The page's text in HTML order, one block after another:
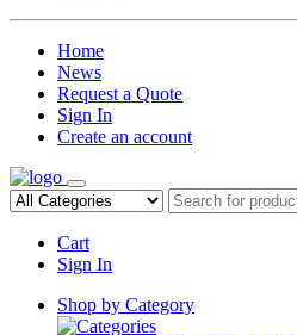
Home
News
Request a Quote
Sign In
Create an account
Cart
Sign In
Shop by Category